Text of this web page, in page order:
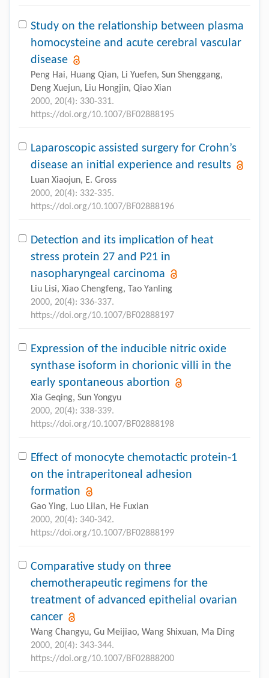
Study on the relationship between plasma
homocysteine and acute cerebral vascular
disease
Peng Hai, Huang Qian, Li Yuefen, Sun Shenggang,
Deng Xuejun, Liu Hongjin, Qiao Xian
2000, 20(4): 330-331.
https://doi.org/10.1007/BF02888195
Laparoscopic assisted surgery for Crohn’s
disease an initial experience and results
Luan Xiaojun, E. Gross
2000, 20(4): 332-335.
https://doi.org/10.1007/BF02888196
Detection and its implication of heat
stress protein 27 and P21 in
nasopharyngeal carcinoma
Liu Lisi, Xiao Chengfeng, Tao Yanling
2000, 20(4): 336-337.
https://doi.org/10.1007/BF02888197
Expression of the inducible nitric oxide
synthase isoform in chorionic villi in the
early spontaneous abortion
Xia Geqing, Sun Yongyu
2000, 20(4): 338-339.
https://doi.org/10.1007/BF02888198
Effect of monocyte chemotactic protein-1
on the intraperitoneal adhesion
formation
Gao Ying, Luo Lilan, He Fuxian
2000, 20(4): 340-342.
https://doi.org/10.1007/BF02888199
Comparative study on three
chemotherapeutic regimens for the
treatment of advanced epithelial ovarian
cancer
Wang Changyu, Gu Meijiao, Wang Shixuan, Ma Ding
2000, 20(4): 343-344.
https://doi.org/10.1007/BF02888200